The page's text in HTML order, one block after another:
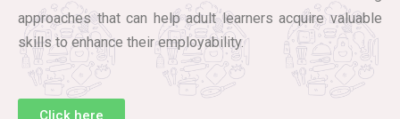
approaches that can help adult learners acquire valuable
skills to enhance their employability.
Click here